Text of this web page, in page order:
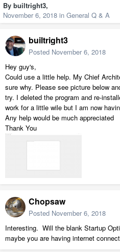
By builtright3,
November 6, 2018 in General Q & A
builtright3
Posted November 6, 2018
Hey guy's,
Could use a little help. My Chief
sure why. Please see picture below
try. I deleted the program and re-
work for a little wile but I am now
Any help would be much appreciated
Thank You
Chopsaw
Posted November 6, 2018
Interesting. Will the blank Startup
maybe you are having internet